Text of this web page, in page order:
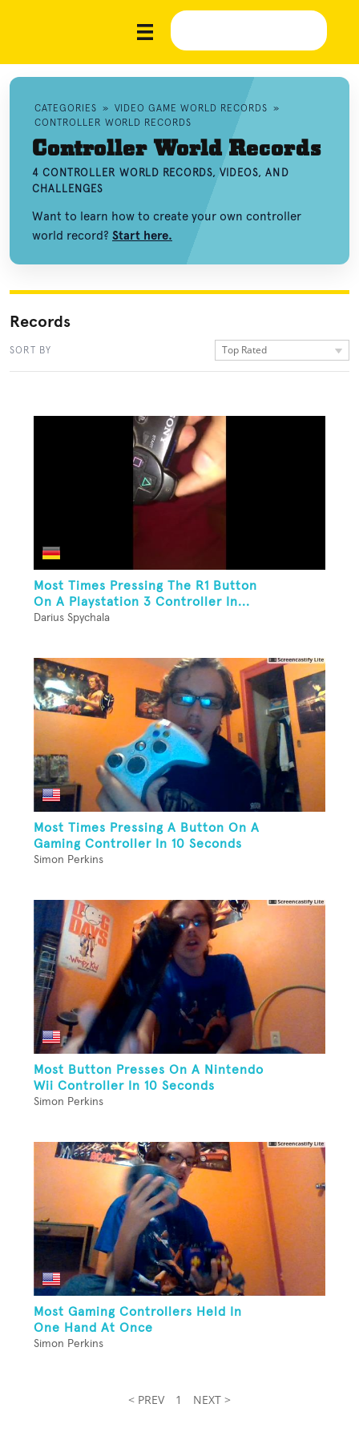
CATEGORIES » VIDEO GAME WORLD RECORDS »
CONTROLLER WORLD RECORDS
Controller World Records
4 CONTROLLER WORLD RECORDS, VIDEOS, AND
CHALLENGES
Want to learn how to create your own controller
world record? Start here.
Records
SORT BY Top Rated
Most Times Pressing The R1 Button
On A Playstation 3 Controller In...
Darius Spychala
Most Times Pressing A Button On A
Gaming Controller In 10 Seconds
Simon Perkins
Most Button Presses On A Nintendo
Wii Controller In 10 Seconds
Simon Perkins
Most Gaming Controllers Held In
One Hand At Once
Simon Perkins
< PREV 1 NEXT >